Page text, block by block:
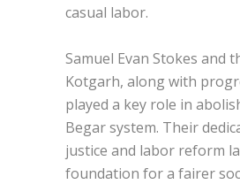
casual labor.
Samuel Evan Stokes and
Kotgarh, along with
played a key role in
Begar system. Their
justice and labor reform
foundation for a fairer